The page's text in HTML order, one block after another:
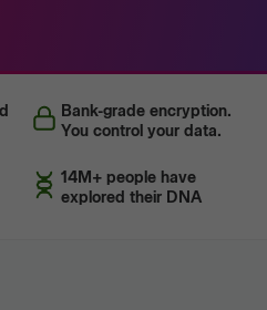
Bank-grade encryption.
You control your data.
14M+ people have
explored their DNA